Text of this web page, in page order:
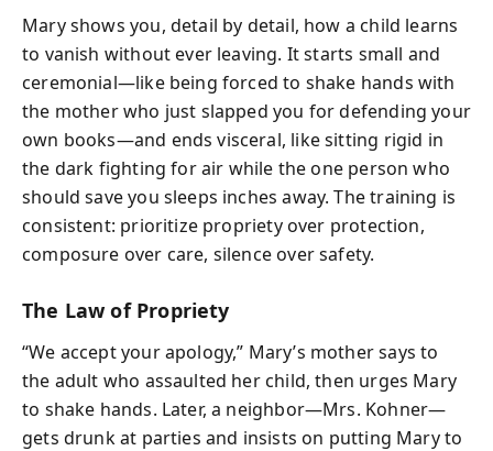
Mary shows you, detail by detail, how a child learns
to vanish without ever leaving. It starts small and
ceremonial—like being forced to shake hands with
the mother who just slapped you for defending your
own books—and ends visceral, like sitting rigid in
the dark fighting for air while the one person who
should save you sleeps inches away. The training is
consistent: prioritize propriety over protection,
composure over care, silence over safety.
The Law of Propriety
“We accept your apology,” Mary’s mother says to
the adult who assaulted her child, then urges Mary
to shake hands. Later, a neighbor—Mrs. Kohner—
gets drunk at parties and insists on putting Mary to